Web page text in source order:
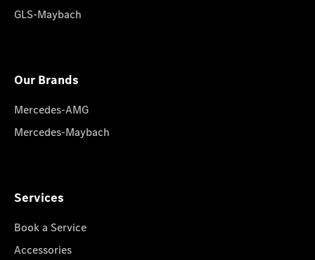
GLS-Maybach
Our Brands
Mercedes-AMG
Mercedes-Maybach
Services
Book a Service
Accessories